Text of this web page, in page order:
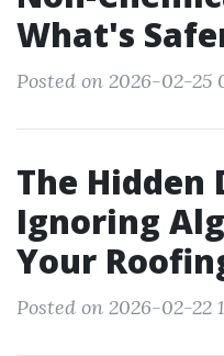
What's
Posted on 2026-02-25
The Hidden
Ignoring
Your
Posted on 2026-02-22